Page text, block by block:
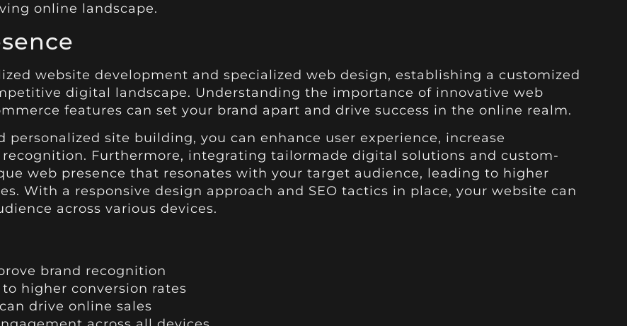
online landscape.
website development and specialized web design, establishing a customized
digital landscape. Understanding the importance of innovative web
features can set your brand apart and drive success in the online realm.
personalized site building, you can enhance user experience, increase
Furthermore, integrating tailormade digital solutions and custom-
web presence that resonates with your target audience, leading to higher
With a responsive design approach and SEO tactics in place, your website can
across various devices.
brand recognition
higher conversion rates
drive online sales